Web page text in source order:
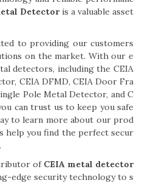
Detectoris a valuable asset
to providing our customers
on the market. With our e
detectors, including the CEIA
CEIA DFMD, CEIA Door Fra
Pole Metal Detector, and C
can trust us to keep you safe
to learn more about our prod
help you find the perfect secur
of CEIA metal detector
edge security technology to s